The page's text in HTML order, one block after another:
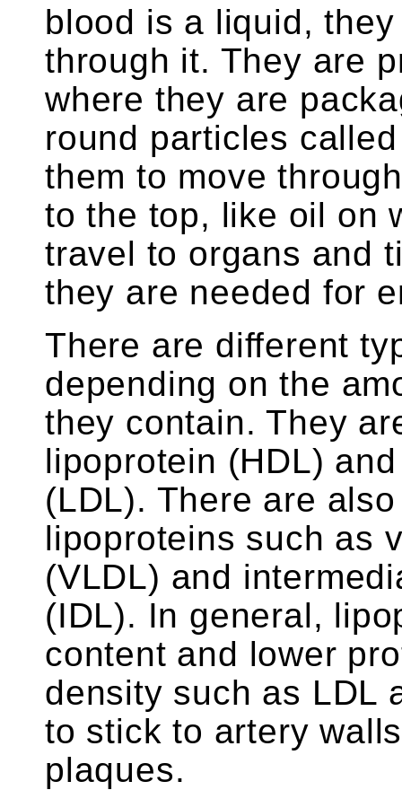
blood is a liquid,
through it. They are
where they are
round particles
them to move
to the top, like oil on
travel to organs and
they are needed
There are different
depending on the
they contain. They
lipoprotein (HDL)
(LDL). There are
lipoproteins such as
(VLDL) and
(IDL). In general,
content and lower
density such as LDL
to stick to artery
plaques.